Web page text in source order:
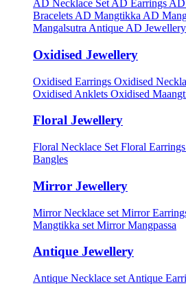
AD Necklace Set AD Earrings AD
Bracelets AD Mangtikka AD
Mangalsutra Antique AD Jewellery
Oxidised Jewellery
Oxidised Earrings Oxidised
Oxidised Anklets Oxidised
Floral Jewellery
Floral Necklace Set Floral Earrings
Bangles
Mirror Jewellery
Mirror Necklace set Mirror
Mangtikka set Mirror Mangpassa
Antique Jewellery
Antique Necklace set Antique